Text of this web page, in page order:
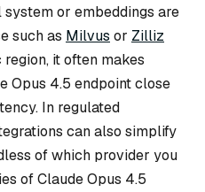
or embeddings are
such as Milvus or Zilliz
it often makes
Opus 4.5 endpoint close
In regulated
can also simplify
of which provider you
of Claude Opus 4.5